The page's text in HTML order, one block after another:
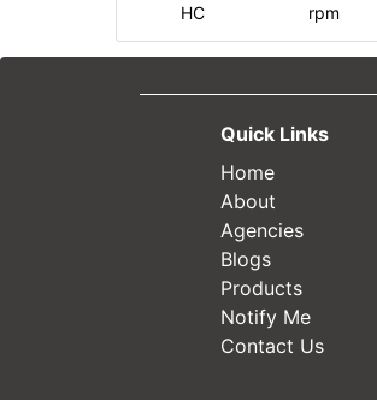
HC
rpm
Quick Links
Home
About
Agencies
Blogs
Products
Notify Me
Contact Us